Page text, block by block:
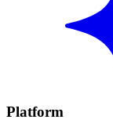
Platform